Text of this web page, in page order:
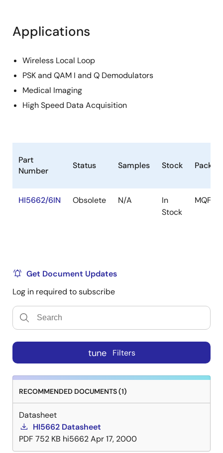
Applications
Wireless Local Loop
PSK and QAM I and Q Demodulators
Medical Imaging
High Speed Data Acquisition
Part
Number
Status Samples Stock
HI5662/6IN Obsolete N/A
In
Stock
MQFP
Get Document Updates
Log in required to subscribe
tune Filters
RECOMMENDED DOCUMENTS (1)
Datasheet
HI5662 Datasheet
PDF 752 KB hi5662Apr 17, 2000